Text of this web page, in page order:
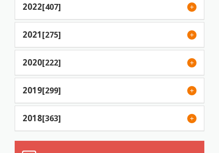
2022[407]
2021[275]
2020[222]
2019[299]
2018[363]